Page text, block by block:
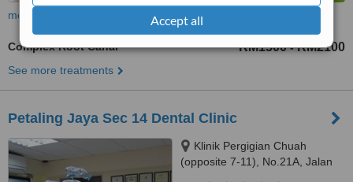
Accept all
more
Complex Root Canal RM1500 - RM2100
See more treatments
Petaling Jaya Sec 14 Dental Clinic
Klinik Pergigian Chuah
(opposite 7-11), No.21A, Jalan